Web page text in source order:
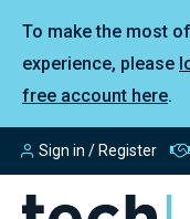
To make the most
experience, please
free account here.
Sign in / Register